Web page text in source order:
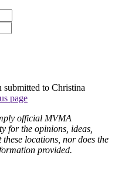
submitted to Christina
page
official MVMA
for the opinions, ideas,
locations, nor does the
provided.